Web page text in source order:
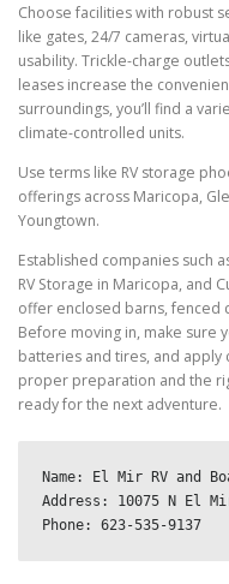
Choose facilities with robust
like gates, 24/7 cameras,
usability. Trickle-charge
leases increase the
surroundings, you’ll find a
climate-controlled units.
Use terms like RV storage
offerings across Maricopa,
Youngtown.
Established companies such
RV Storage in Maricopa, and
offer enclosed barns, fenced
Before moving in, make sure
batteries and tires, and apply
proper preparation and the
ready for the next adventure.
Name: El Mir RV and
Address: 10075 N El